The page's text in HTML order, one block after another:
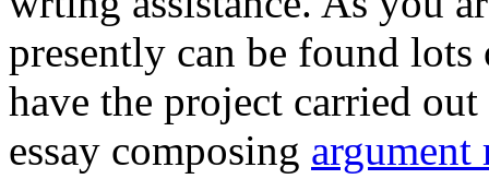
presently can be found
have the project carried
essay composing argument